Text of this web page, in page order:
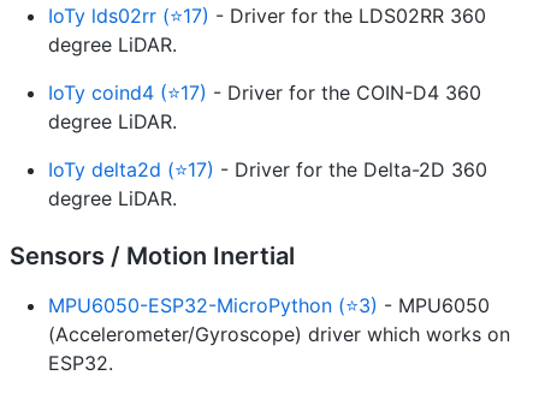
IoTy lds02rr (⭐17) - Driver for the LDS02RR 360
degree LiDAR.
IoTy coind4 (⭐17) - Driver for the COIN-D4 360
degree LiDAR.
IoTy delta2d (⭐17) - Driver for the Delta-2D 360
degree LiDAR.
Sensors / Motion Inertial
MPU6050-ESP32-MicroPython (⭐3) - MPU6050
(Accelerometer/Gyroscope) driver which works on
ESP32.